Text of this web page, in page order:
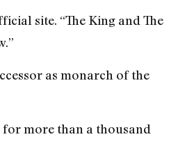
site. “The King and The
as monarch of the
more than a thousand